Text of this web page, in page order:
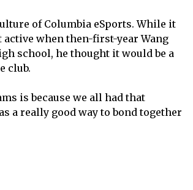
of Columbia eSports. While it
when then-first-year Wang
school, he thought it would be a
club.
is because we all had that
a really good way to bond together